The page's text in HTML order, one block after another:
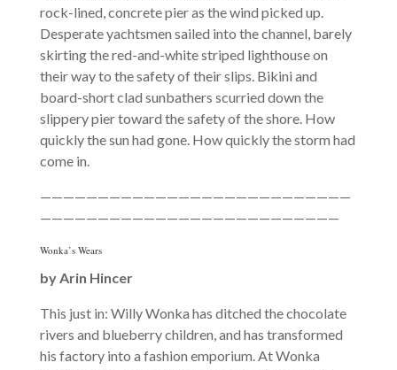
rock-lined, concrete pier as the wind picked up.
Desperate yachtsmen sailed into the channel, barely
skirting the red-and-white striped lighthouse on
their way to the safety of their slips. Bikini and
board-short clad sunbathers scurried down the
slippery pier toward the safety of the shore. How
quickly the sun had gone. How quickly the storm had
come in.
———————————————————————————
——————————————————————————
Wonka’s Wears
by Arin Hincer
This just in: Willy Wonka has ditched the chocolate
rivers and blueberry children, and has transformed
his factory into a fashion emporium. At Wonka